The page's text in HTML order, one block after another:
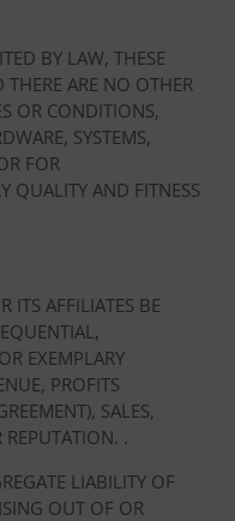
BY LAW, THESE
THERE ARE NO OTHER
OR CONDITIONS,
SYSTEMS,
FOR
QUALITY AND FITNESS
ITS AFFILIATES BE
EXEMPLARY
PROFITS
SALES,
.
LIABILITY OF
OUT OF OR